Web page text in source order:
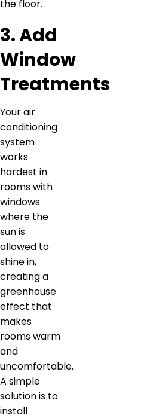
the floor.
3. Add
Window
Treatments
Your air
conditioning
system
works
hardest in
rooms with
windows
where the
sun is
allowed to
shine in,
creating a
greenhouse
effect that
makes
rooms warm
and
uncomfortable.
A simple
solution is to
install